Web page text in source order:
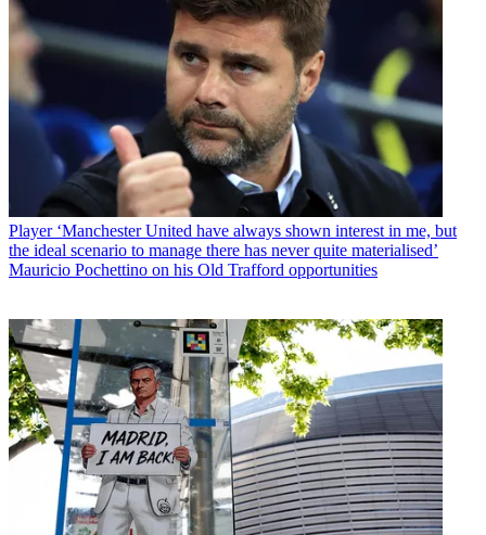
Player ‘Manchester United have always shown interest in me, but
the ideal scenario to manage there has never quite materialised’
Mauricio Pochettino on his Old Trafford opportunities